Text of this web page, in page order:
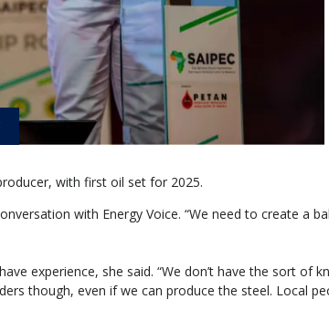
with first oil set for 2025.
with Energy Voice. “We need to create a
experience, she said. “We don’t have the sort of
though, even if we can produce the steel. Local